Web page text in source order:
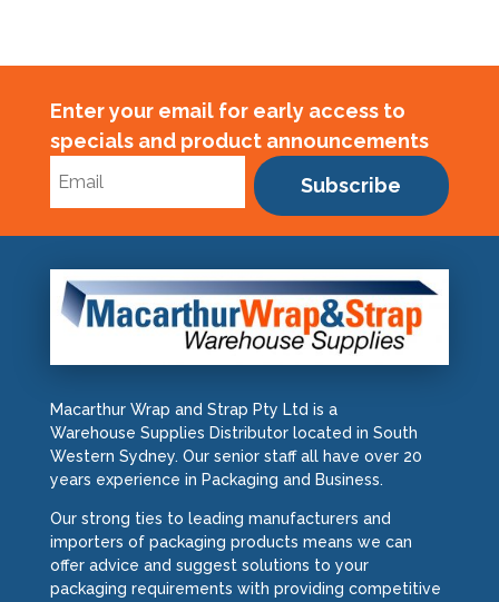
Enter your email for early access to
specials and product announcements
Subscribe
Macarthur Wrap and Strap Pty Ltd is a
Warehouse Supplies Distributor located in South
Western Sydney. Our senior staff all have over 20
years experience in Packaging and Business.
Our strong ties to leading manufacturers and
importers of packaging products means we can
offer advice and suggest solutions to your
packaging requirements with providing competitive